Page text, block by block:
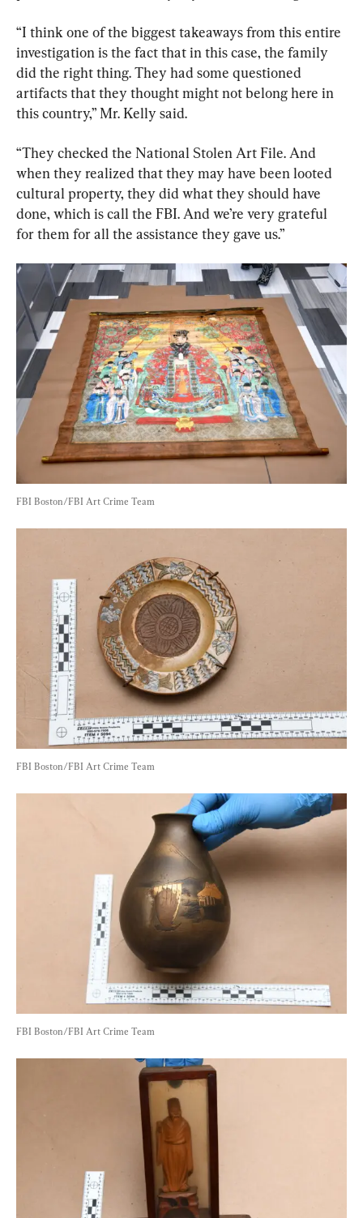
“I think one of the biggest takeaways from this entire
investigation is the fact that in this case, the family
did the right thing. They had some questioned
artifacts that they thought might not belong here in
this country,” Mr. Kelly said.
“They checked the National Stolen Art File. And
when they realized that they may have been looted
cultural property, they did what they should have
done, which is call the FBI. And we’re very grateful
for them for all the assistance they gave us.”
FBI Boston/FBI Art Crime Team
FBI Boston/FBI Art Crime Team
FBI Boston/FBI Art Crime Team